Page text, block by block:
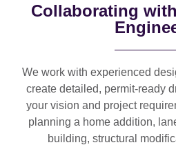
Collaborating
We work with experienced
create detailed, permit-ready
your vision and project
planning a home addition,
building, structural